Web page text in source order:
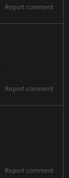
Report comment
Report comment
Report comment